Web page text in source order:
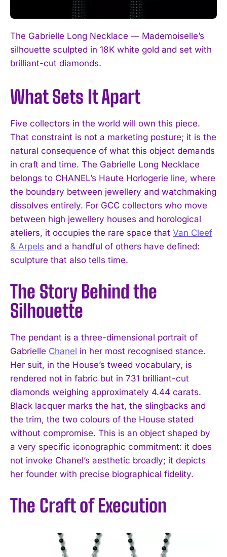
The Gabrielle Long Necklace — Mademoiselle’s
silhouette sculpted in 18K white gold and set with
brilliant-cut diamonds.
What Sets It Apart
Five collectors in the world will own this piece.
That constraint is not a marketing posture; it is the
natural consequence of what this object demands
in craft and time. The Gabrielle Long Necklace
belongs to CHANEL’s Haute Horlogerie line, where
the boundary between jewellery and watchmaking
dissolves entirely. For GCC collectors who move
between high jewellery houses and horological
ateliers, it occupies the rare space that Van Cleef
& Arpels and a handful of others have defined:
sculpture that also tells time.
The Story Behind the
Silhouette
The pendant is a three-dimensional portrait of
Gabrielle Chanel in her most recognised stance.
Her suit, in the House’s tweed vocabulary, is
rendered not in fabric but in 731 brilliant-cut
diamonds weighing approximately 4.44 carats.
Black lacquer marks the hat, the slingbacks and
the trim, the two colours of the House stated
without compromise. This is an object shaped by
a very specific iconographic commitment: it does
not invoke Chanel’s aesthetic broadly; it depicts
her founder with precise biographical fidelity.
The Craft of Execution